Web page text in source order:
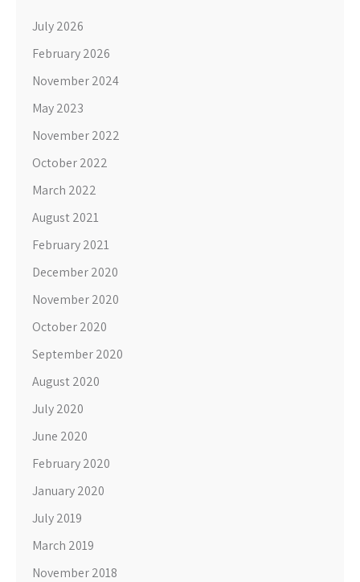
July 2026
February 2026
November 2024
May 2023
November 2022
October 2022
March 2022
August 2021
February 2021
December 2020
November 2020
October 2020
September 2020
August 2020
July 2020
June 2020
February 2020
January 2020
July 2019
March 2019
November 2018